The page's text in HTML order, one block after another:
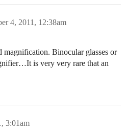
4, 2011, 12:38am
Binocular glasses or
is very very rare that an
3:01am